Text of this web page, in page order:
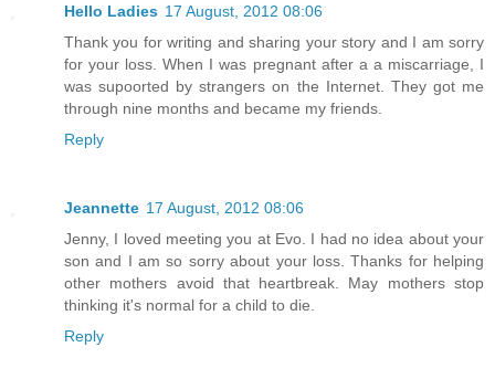
Hello Ladies 17 August, 2012 08:06
Thank you for writing and sharing your story and I am sorry
for your loss. When I was pregnant after a a miscarriage, I
was supoorted by strangers on the Internet. They got me
through nine months and became my friends.
Reply
Jeannette 17 August, 2012 08:06
Jenny, I loved meeting you at Evo. I had no idea about your
son and I am so sorry about your loss. Thanks for helping
other mothers avoid that heartbreak. May mothers stop
thinking it's normal for a child to die.
Reply